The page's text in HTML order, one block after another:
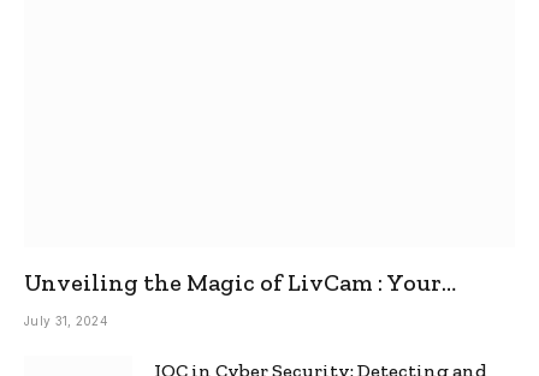
Unveiling the Magic of LivCam : Your
Ultimate Omegle Alternative
July 31, 2024
IOC in Cyber Security: Detecting and